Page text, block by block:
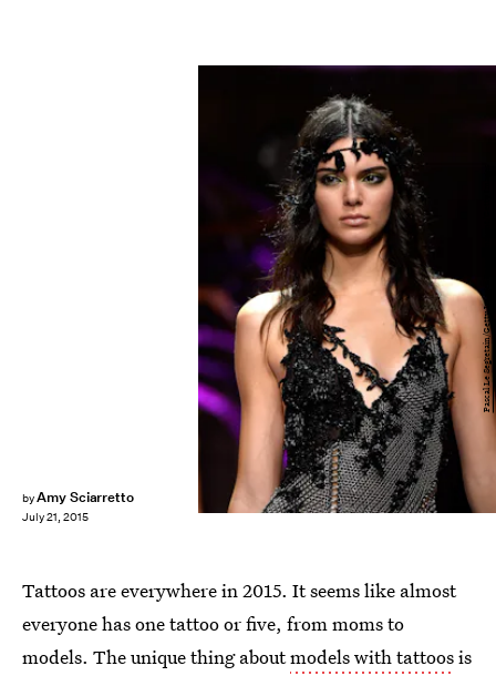
byAmy Sciarretto
July 21, 2015
Pascal Le Segretain/Getty Images Entertainment/Getty Images
Tattoos are everywhere in 2015. It seems like almost
everyone has one tattoo or five, from moms to
models. The unique thing aboutmodels with tattoosis